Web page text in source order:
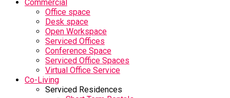
Commercial
Office space
Desk space
Open Workspace
Serviced Offices
Conference Space
Serviced Office Spaces
Virtual Office Service
Co-Living
Serviced Residences